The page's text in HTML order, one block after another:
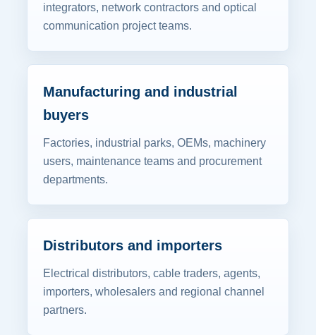
integrators, network contractors and optical
communication project teams.
Manufacturing and industrial
buyers
Factories, industrial parks, OEMs, machinery
users, maintenance teams and procurement
departments.
Distributors and importers
Electrical distributors, cable traders, agents,
importers, wholesalers and regional channel
partners.